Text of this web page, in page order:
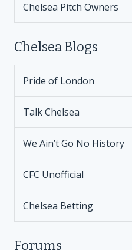
Chelsea Pitch Owners
Chelsea Blogs
Pride of London
Talk Chelsea
We Ain’t Go No History
CFC Unofficial
Chelsea Betting
Forums